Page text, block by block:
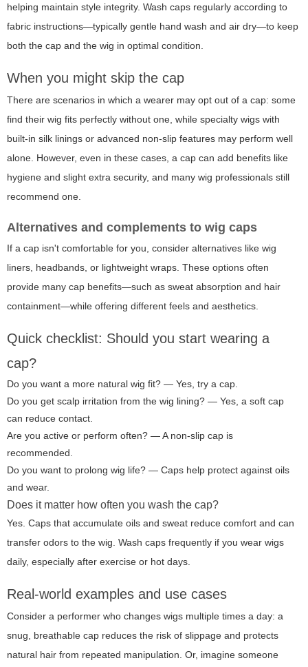
helping maintain style integrity. Wash caps regularly according to
fabric instructions—typically gentle hand wash and air dry—to keep
both the cap and the wig in optimal condition.
When you might skip the cap
There are scenarios in which a wearer may opt out of a cap: some
find their wig fits perfectly without one, while specialty wigs with
built-in silk linings or advanced non-slip features may perform well
alone. However, even in these cases, a cap can add benefits like
hygiene and slight extra security, and many wig professionals still
recommend one.
Alternatives and complements to wig caps
If a cap isn't comfortable for you, consider alternatives like wig
liners, headbands, or lightweight wraps. These options often
provide many cap benefits—such as sweat absorption and hair
containment—while offering different feels and aesthetics.
Quick checklist: Should you start wearing a
cap?
Do you want a more natural wig fit? — Yes, try a cap.
Do you get scalp irritation from the wig lining? — Yes, a soft cap
can reduce contact.
Are you active or perform often? — A non-slip cap is
recommended.
Do you want to prolong wig life? — Caps help protect against oils
and wear.
Does it matter how often you wash the cap?
Yes. Caps that accumulate oils and sweat reduce comfort and can
transfer odors to the wig. Wash caps frequently if you wear wigs
daily, especially after exercise or hot days.
Real-world examples and use cases
Consider a performer who changes wigs multiple times a day: a
snug, breathable cap reduces the risk of slippage and protects
natural hair from repeated manipulation. Or, imagine someone